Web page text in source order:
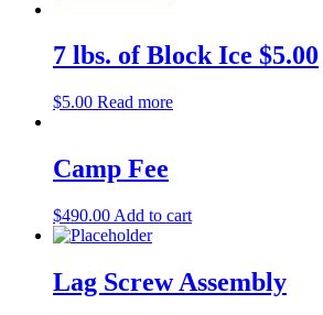
7 lbs. of Block Ice $5.00
$5.00 Read more
Camp Fee
$490.00 Add to cart
Lag Screw Assembly